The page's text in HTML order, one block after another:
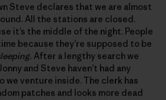
Steve declares that we are almost
All the stations are closed.
it’s the middle of the night. People
because they’re supposed to be
After a lengthy search we
and Steve haven’t had any
we venture inside. The clerk has
patches and looks more dead